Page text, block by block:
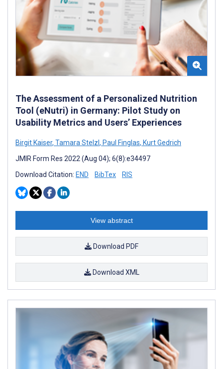
The Assessment of a Personalized Nutrition
Tool (eNutri) in Germany: Pilot Study on
Usability Metrics and Users’ Experiences
Birgit Kaiser, Tamara Stelzl , Paul Finglas, Kurt Gedrich
JMIR Form Res 2022 (Aug 04); 6(8):e34497
Download Citation: END BibTex RIS
View abstract
Download PDF
Download XML